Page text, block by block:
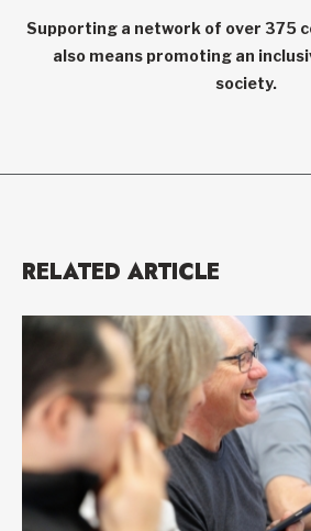
Supporting a network of over 375
also means promoting an
society.
RELATED ARTICLE